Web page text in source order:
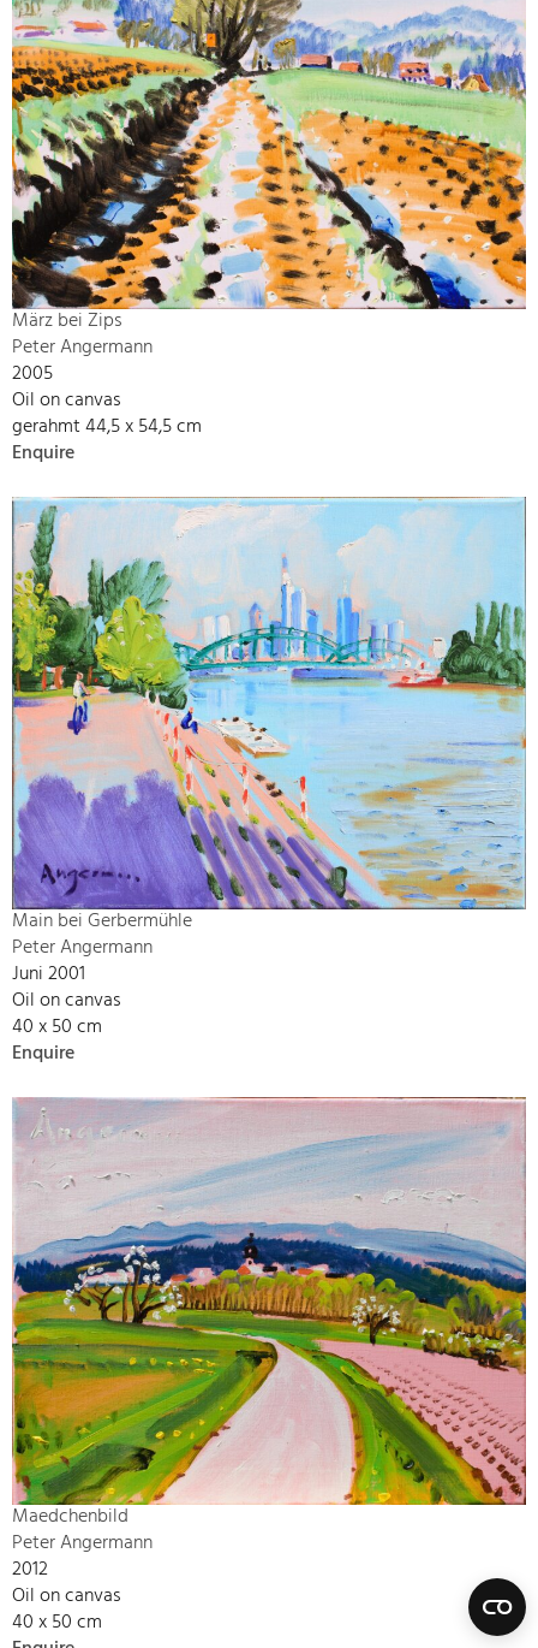
März bei Zips
Peter Angermann
2005
Oil on canvas
gerahmt 44,5 x 54,5 cm
Enquire
Main bei Gerbermühle
Peter Angermann
Juni 2001
Oil on canvas
40 x 50 cm
Enquire
Maedchenbild
Peter Angermann
2012
Oil on canvas
40 x 50 cm